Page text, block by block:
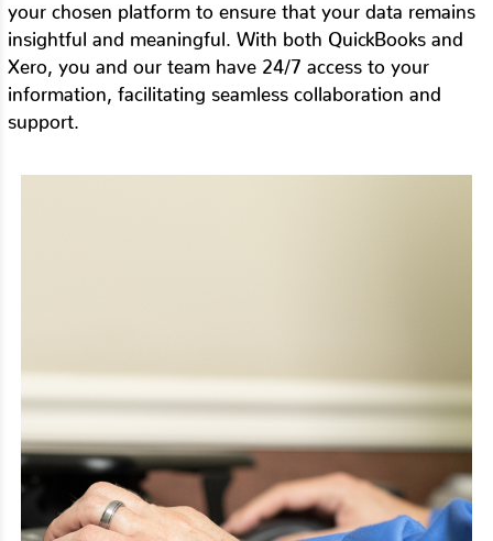
your chosen platform to ensure that your data remains
insightful and meaningful. With both QuickBooks and
Xero, you and our team have 24/7 access to your
information, facilitating seamless collaboration and
support.